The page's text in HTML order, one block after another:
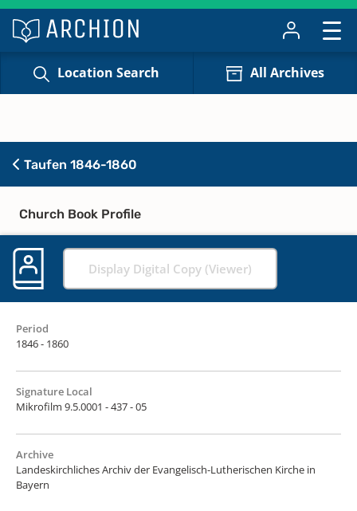
Location Search All Archives
Taufen 1846-1860
Church Book Profile
Display Digital Copy (Viewer)
Period
1846 - 1860
Signature Local
Mikrofilm 9.5.0001 - 437 - 05
Archive
Landeskirchliches Archiv der Evangelisch-Lutherischen Kirche in
Bayern